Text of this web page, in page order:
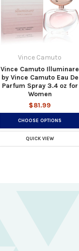
Vince Camuto
Vince Camuto Illuminare
by Vince Camuto Eau De
Parfum Spray 3.4 oz for
Women
$81.99
CHOOSE OPTIONS
QUICK VIEW